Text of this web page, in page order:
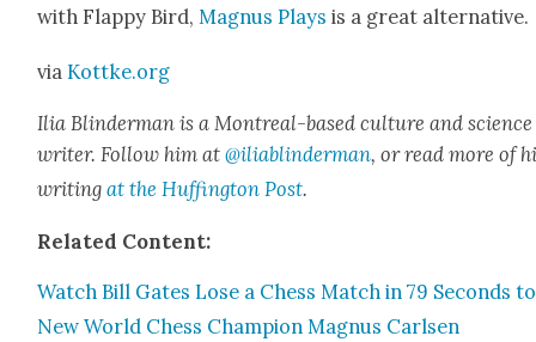
with Flap­py Bird,Mag­nus Plays is a great alter­na­tive.
via Kottke.org
Ilia Blin­d­er­man is a Mon­tre­al-based cul­ture and sci­ence
writer. Fol­low him at@iliablinderman, or read more of
writ­ingat the Huff­in­g­ton Post.
Relat­ed Con­tent:
Watch Bill Gates Lose a Chess Match in 79 Sec­onds
New World Chess Cham­pi­on Mag­nus Carlsen